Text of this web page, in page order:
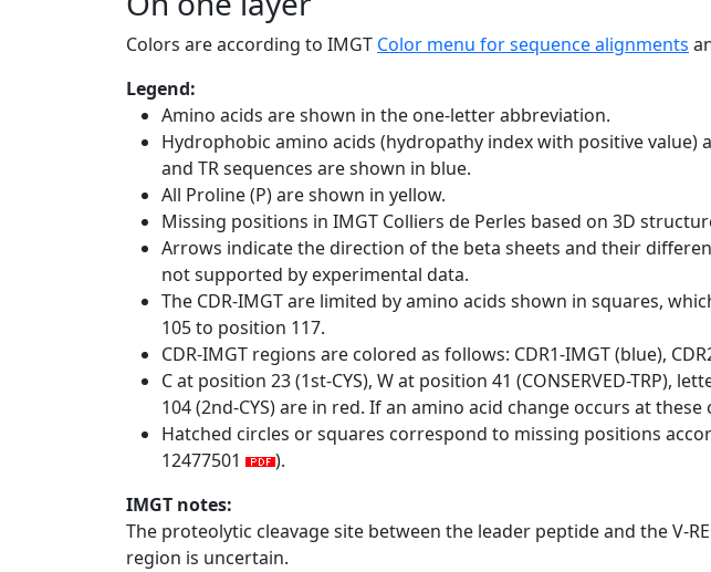
Colors are according to IMGT Color menu for sequence alignments
Legend:
Amino acids are shown in the one-letter abbreviation.
Hydrophobic amino acids (hydropathy index with positive value)
and TR sequences are shown in blue.
All Proline (P) are shown in yellow.
Missing positions in IMGT Colliers de Perles based on 3D
Arrows indicate the direction of the beta sheets and their
not supported by experimental data.
The CDR-IMGT are limited by amino acids shown in squares,
105 to position 117.
CDR-IMGT regions are colored as follows: CDR1-IMGT (blue),
C at position 23 (1st-CYS), W at position 41 (CONSERVED-
104 (2nd-CYS) are in red. If an amino acid change occurs at
Hatched circles or squares correspond to missing positions
12477501
).
IMGT notes:
The proteolytic cleavage site between the leader peptide and the V-
region is uncertain.